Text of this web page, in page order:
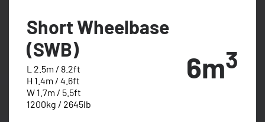
Short Wheelbase
(SWB)
L 2.5m / 8.2ft
H 1.4m / 4.6ft
W 1.7m / 5.5ft
1200kg / 2645lb
6m3